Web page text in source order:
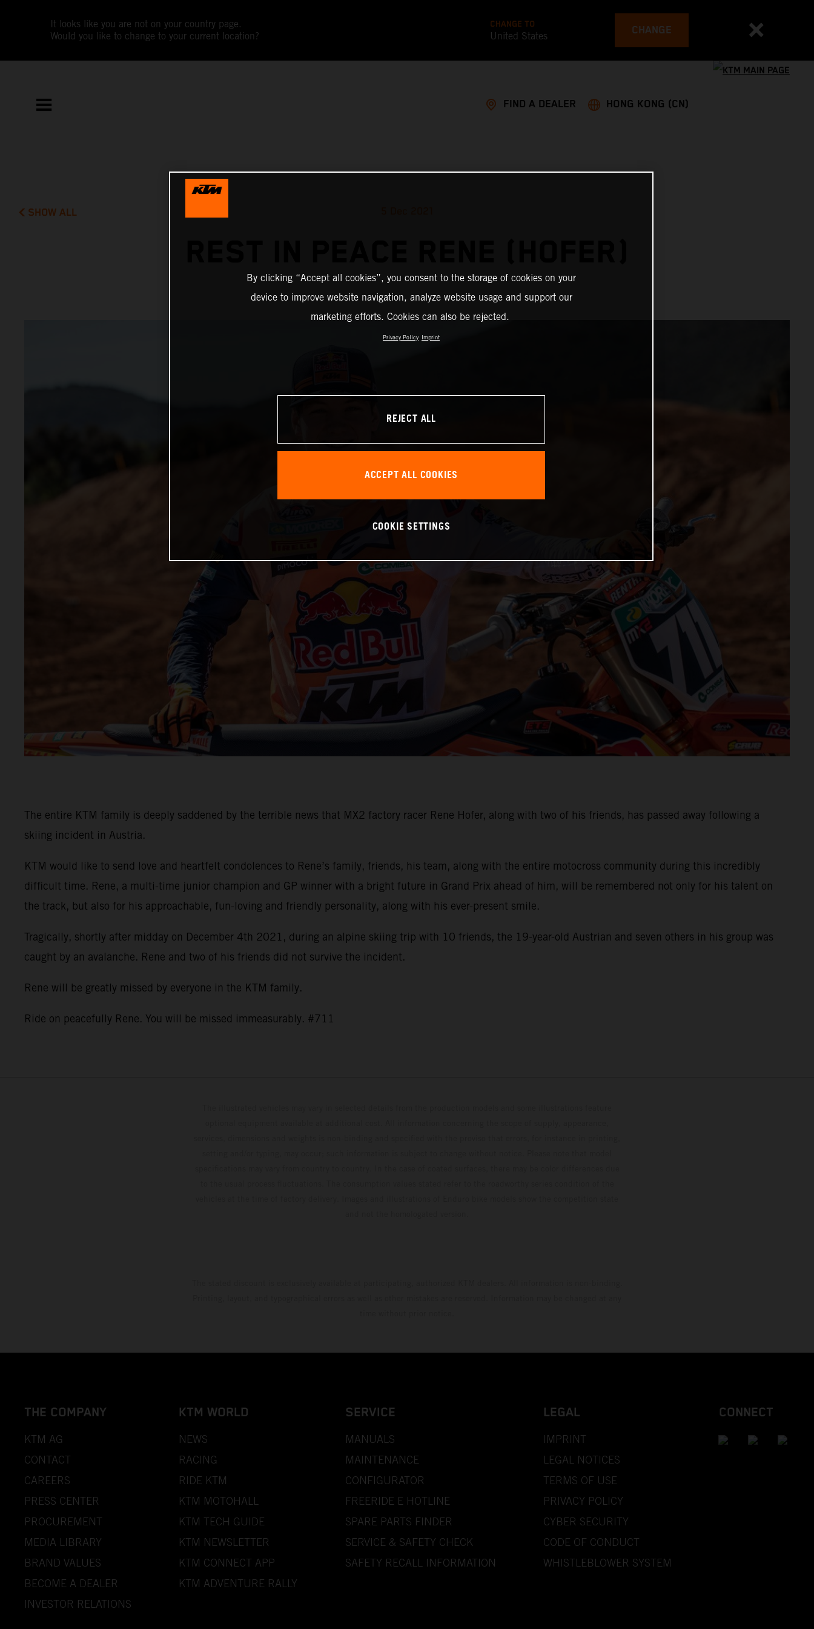
It looks like you are not on your country page.
Would you like to change to your current location?
CHANGE TO
United States CHANGE
FIND A DEALER HONG KONG (CN)
SHOW ALL
The entire KTM family is deeply saddened by the terrible news that MX2 factory racer Rene Hofer, along with two of his friends, has passed away following a
skiing incident in Austria.
KTM would like to send love and heartfelt condolences to Rene’s family, friends, his team, along with the entire motocross community during this incredibly
difficult time. Rene, a multi-time junior champion and GP winner with a bright future in Grand Prix ahead of him, will be remembered not only for his talent on
the track, but also for his approachable, fun-loving and friendly personality, along with his ever-present smile.
Tragically, shortly after midday on December 4th 2021, during an alpine skiing trip with 10 friends, the 19-year-old Austrian and seven others in his group was
caught by an avalanche. Rene and two of his friends did not survive the incident.
Rene will be greatly missed by everyone in the KTM family.
Ride on peacefully Rene. You will be missed immeasurably. #711
THE COMPANY
KTM AG
CONTACT
CAREERS
PRESS CENTER
PROCUREMENT
MEDIA LIBRARY
BRAND VALUES
BECOME A DEALER
INVESTOR RELATIONS
KTM WORLD
NEWS
RACING
RIDE KTM
KTM MOTOHALL
KTM TECH GUIDE
KTM NEWSLETTER
KTM CONNECT APP
KTM ADVENTURE RALLY
SERVICE
MANUALS
MAINTENANCE
CONFIGURATOR
FREERIDE E HOTLINE
SPARE PARTS FINDER
SERVICE & SAFETY CHECK
SAFETY RECALL INFORMATION
LEGAL
IMPRINT
LEGAL NOTICES
TERMS OF USE
PRIVACY POLICY
CYBER SECURITY
CODE OF CONDUCT
WHISTLEBLOWER SYSTEM
CONNECT
By clicking “Accept all cookies”, you consent to the storage of cookies on your
device to improve website navigation, analyze website usage and support our
marketing efforts. Cookies can also be rejected.
Privacy Policy Imprint
REJECT ALL
ACCEPT ALL COOKIES
COOKIE SETTINGS